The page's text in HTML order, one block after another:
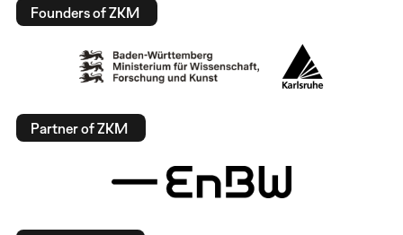
Founders of ZKM
Partner of ZKM